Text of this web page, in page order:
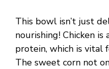
This bowl isn’t just
nourishing! Chicken
protein, which is vital
The sweet corn not